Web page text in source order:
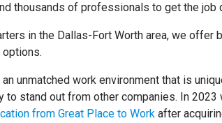
thousands of professionals to get the job
in the Dallas-Fort Worth area, we offer
unmatched work environment that is
to stand out from other companies. In 2023
from Great Place to Work after